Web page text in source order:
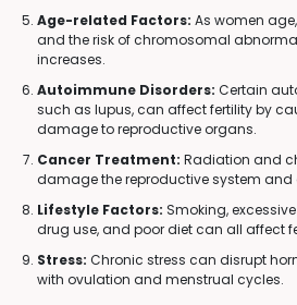
Age-related Factors: As women
and the risk of chromosomal
increases.
Autoimmune Disorders: Certain
such as lupus, can affect fertility by
damage to reproductive organs.
Cancer Treatment: Radiation and
damage the reproductive system and
Lifestyle Factors: Smoking,
drug use, and poor diet can all affect
Stress: Chronic stress can disrupt
with ovulation and menstrual cycles.